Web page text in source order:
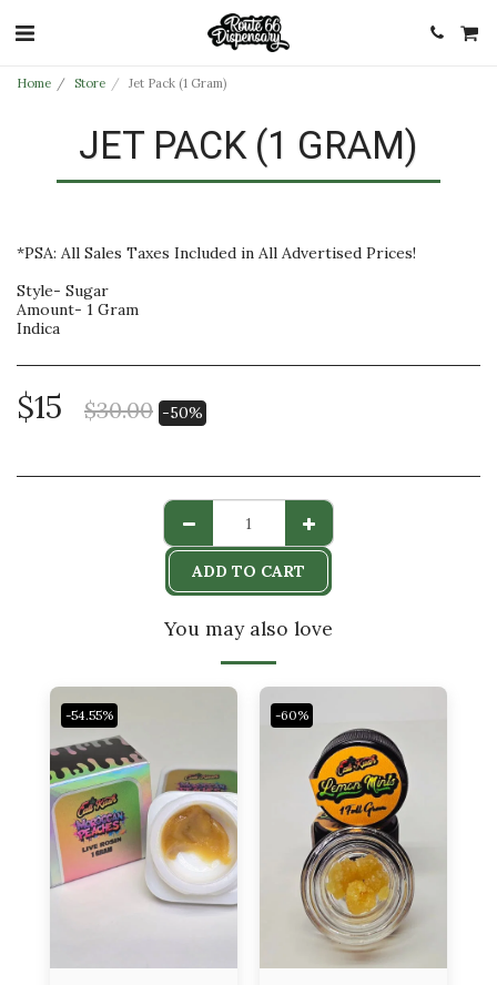
Home Store Jet Pack (1 Gram)
JET PACK (1 GRAM)
*PSA: All Sales Taxes Included in All Advertised Prices!
Style- Sugar
Amount- 1 Gram
Indica
$15 $30.00 -50%
ADD TO CART
You may also love
-54.55% -60%